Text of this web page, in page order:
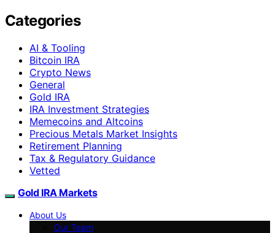
Categories
AI & Tooling
Bitcoin IRA
Crypto News
General
Gold IRA
IRA Investment Strategies
Memecoins and Altcoins
Precious Metals Market Insights
Retirement Planning
Tax & Regulatory Guidance
Vetted
Gold IRA Markets
About Us
Our Team